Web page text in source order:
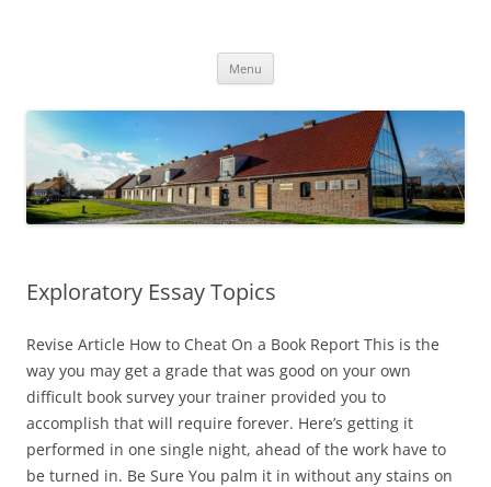
Ekologicznej w Zalesiu
Menu
Exploratory Essay Topics
Revise Article How to Cheat On a Book Report This is the
way you may get a grade that was good on your own
difficult book survey your trainer provided you to
accomplish that will require forever. Here’s getting it
performed in one single night, ahead of the work have to
be turned in. Be Sure You palm it in without any stains on